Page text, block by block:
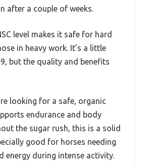
after a couple of weeks.
level makes it safe for hard
in heavy work. It’s a little
but the quality and benefits
looking for a safe, organic
endurance and body
the sugar rush, this is a solid
good for horses needing
energy during intense activity.